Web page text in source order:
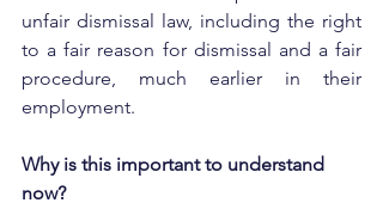
unfair dismissal law, including the right
to a fair reason for dismissal and a fair
procedure, much earlier in their
employment.
Why is this important to understand
now?